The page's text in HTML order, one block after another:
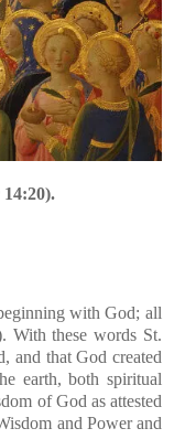
with God; all
With these words St.
and that God created
earth, both spiritual
of God as attested
and Power and